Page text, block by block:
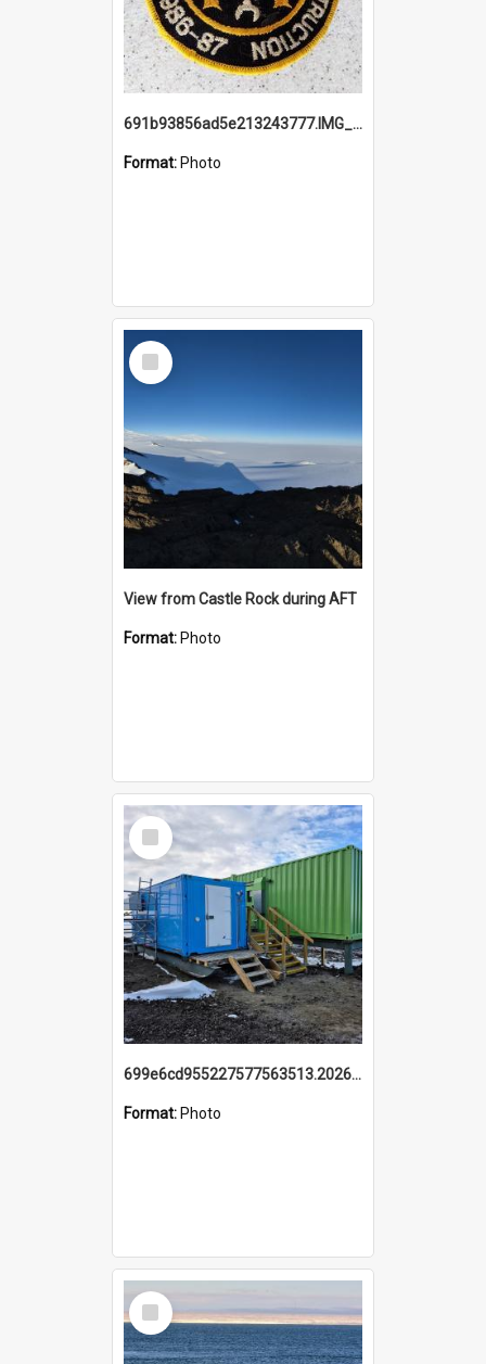
691b93856ad5e213243777.IMG_20251114_115657.jpg
Format: Photo
Select
Item
View from Castle Rock during AFT
Format: Photo
Select
Item
699e6cd955227577563513.20260215_095928.jpg
Format: Photo
Select
Item